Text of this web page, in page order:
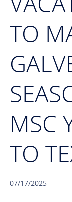
TO
MSC
TO
07/17/2025